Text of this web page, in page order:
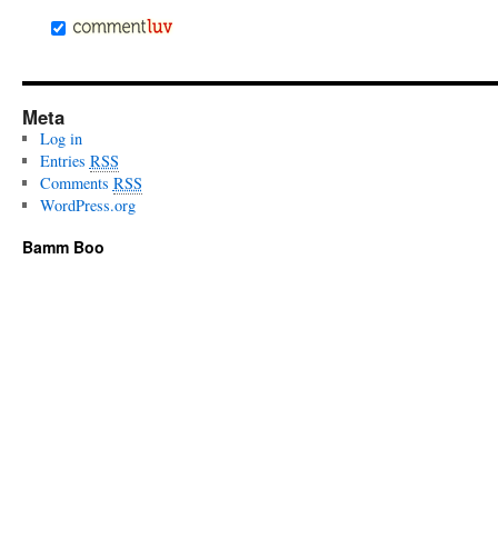
Meta
Log in
Entries RSS
Comments RSS
WordPress.org
Bamm Boo